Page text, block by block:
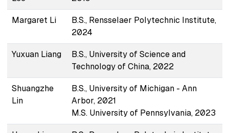
Margaret Li
B.S., Rensselaer Polytechnic Institute,
2024
Yuxuan Liang
B.S., University of Science and
Technology of China, 2022
Shuangzhe
Lin
B.S., University of Michigan - Ann
Arbor, 2021
M.S. University of Pennsylvania, 2023